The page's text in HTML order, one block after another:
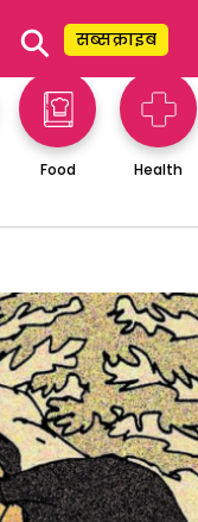
⚲ सब्सक्राइब
Food Health